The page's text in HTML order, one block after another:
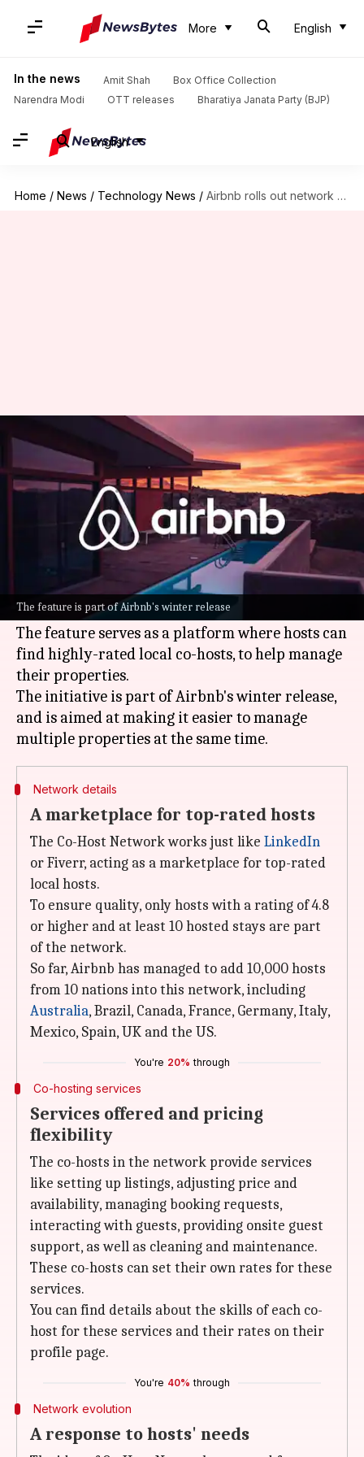
More English
In the news Amit Shah
Box Office Collection
Narendra Modi
OTT releases Bharatiya Janata Party (BJP)
English
Home / News / Technology News / Airbnb rolls out network where hosts can hire other hosts
The feature is part of Airbnb's winter release
Airbnb rolls out network where
hosts can hire other hosts
By Dwaipayan Roy Oct 16, 2024 06:42 pm
What's the story
has launched a new feature, the Co-Host
Network, to make the process of property
management easier for hosts.
The feature serves as a platform where hosts can
find highly-rated local co-hosts, to help manage
their properties.
The initiative is part of Airbnb's winter release,
and is aimed at making it easier to manage
Network details
A marketplace for top-rated hosts
The Co-Host Network works just like LinkedIn
or Fiverr, acting as a marketplace for top-rated
local hosts.
To ensure quality, only hosts with a rating of 4.8
or higher and at least 10 hosted stays are part
of the network.
So far, Airbnb has managed to add 10,000 hosts
from 10 nations into this network, including
Australia, Brazil, Canada, France, Germany, Italy,
Mexico, Spain, UK and the US.
You're 20% through
Co-hosting services
Services offered and pricing
flexibility
The co-hosts in the network provide services
like setting up listings, adjusting price and
availability, managing booking requests,
interacting with guests, providing onsite guest
support, as well as cleaning and maintenance.
These co-hosts can set their own rates for these
services.
You can find details about the skills of each co-
host for these services and their rates on their
profile page.
You're 40% through
Network evolution
A response to hosts' needs